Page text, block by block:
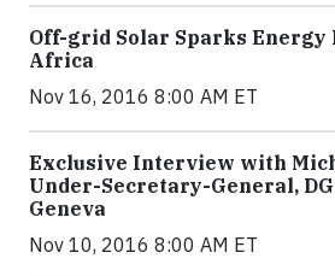
Off-grid Solar Sparks Energy
Africa
Nov 16, 2016 8:00 AM ET
Exclusive Interview with
Under-Secretary-General,
Geneva
Nov 10, 2016 8:00 AM ET